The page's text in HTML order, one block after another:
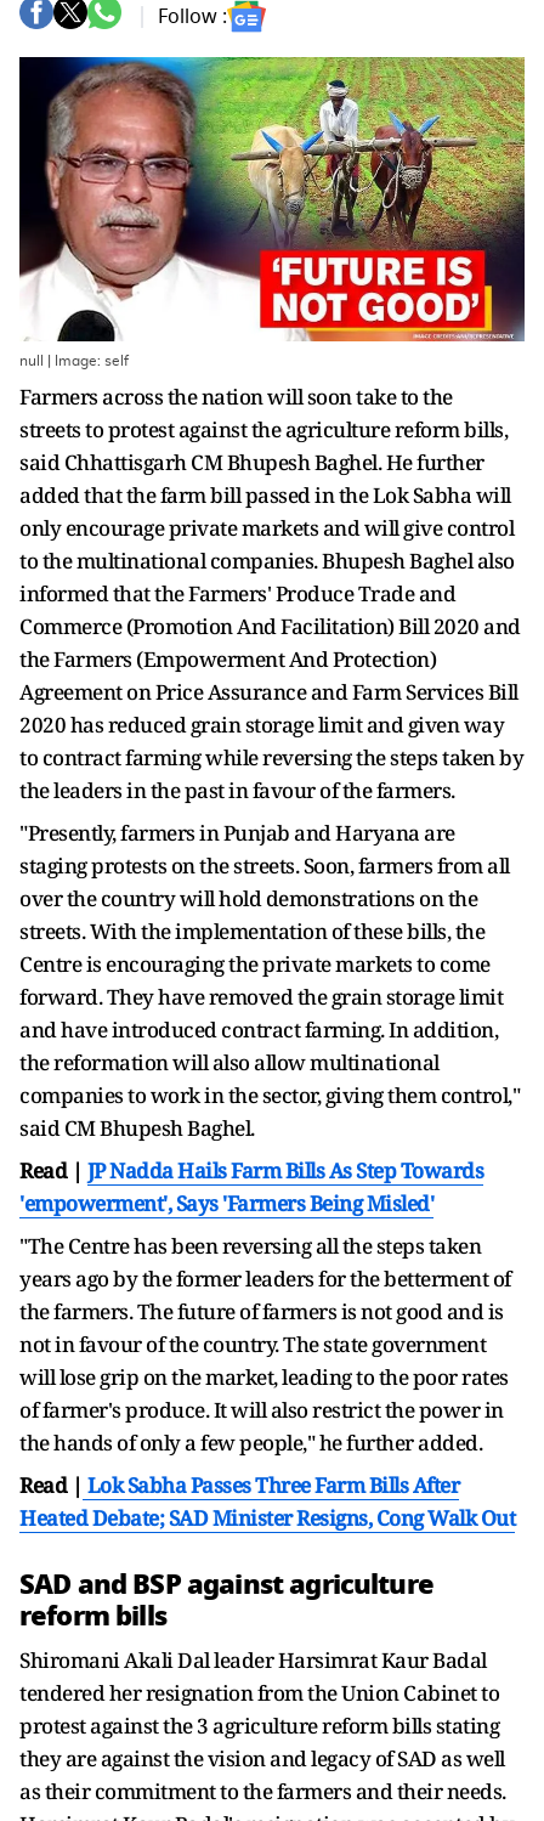
Follow :
null | Image: self
Farmers across the nation will soon take to the
streets to protest against the agriculture reform bills,
said Chhattisgarh CM Bhupesh Baghel. He further
added that the farm bill passed in the Lok Sabha will
only encourage private markets and will give control
to the multinational companies. Bhupesh Baghel also
informed that the Farmers' Produce Trade and
Commerce (Promotion And Facilitation) Bill 2020 and
the Farmers (Empowerment And Protection)
Agreement on Price Assurance and Farm Services Bill
2020 has reduced grain storage limit and given way
to contract farming while reversing the steps taken by
the leaders in the past in favour of the farmers.
"Presently, farmers in Punjab and Haryana are
staging protests on the streets. Soon, farmers from all
over the country will hold demonstrations on the
streets. With the implementation of these bills, the
Centre is encouraging the private markets to come
forward. They have removed the grain storage limit
and have introduced contract farming. In addition,
the reformation will also allow multinational
companies to work in the sector, giving them control,"
said CM Bhupesh Baghel.
Read | JP Nadda Hails Farm Bills As Step Towards
'empowerment', Says 'Farmers Being Misled'
"The Centre has been reversing all the steps taken
years ago by the former leaders for the betterment of
the farmers. The future of farmers is not good and is
not in favour of the country. The state government
will lose grip on the market, leading to the poor rates
of farmer's produce. It will also restrict the power in
the hands of only a few people," he further added.
Read | Lok Sabha Passes Three Farm Bills After
Heated Debate; SAD Minister Resigns, Cong Walk Out
SAD and BSP against agriculture
reform bills
Shiromani Akali Dal leader Harsimrat Kaur Badal
tendered her resignation from the Union Cabinet to
protest against the 3 agriculture reform bills stating
they are against the vision and legacy of SAD as well
as their commitment to the farmers and their needs.